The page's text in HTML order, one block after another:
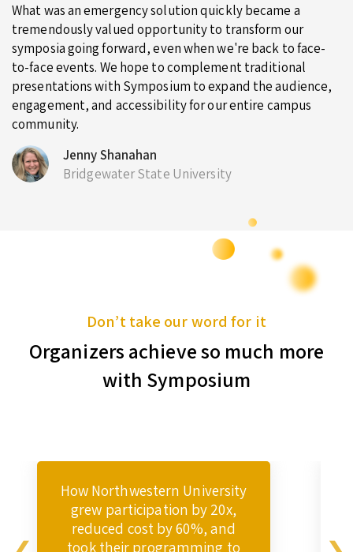
What was an emergency solution quickly became a
tremendously valued opportunity to transform our
symposia going forward, even when we're back to face-
to-face events. We hope to complement traditional
presentations with Symposium to expand the audience,
engagement, and accessibility for our entire campus
community.
Jenny Shanahan
Bridgewater State University
Don’t take our word for it
Organizers achieve so much more
with Symposium
How Northwestern University
grew participation by 20x,
reduced cost by 60%, and
took their programming to